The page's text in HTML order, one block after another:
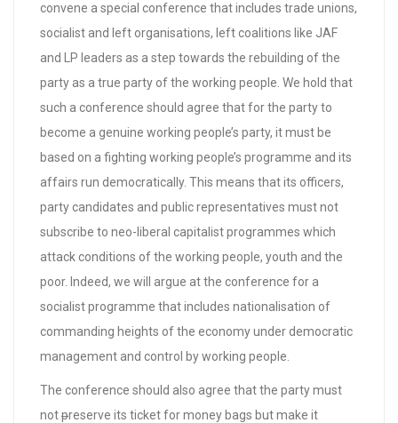
convene a special conference that includes trade unions,
socialist and left organisations, left coalitions like JAF
and LP leaders as a step towards the rebuilding of the
party as a true party of the working people. We hold that
such a conference should agree that for the party to
become a genuine working people’s party, it must be
based on a fighting working people’s programme and its
affairs run democratically. This means that its officers,
party candidates and public representatives must not
subscribe to neo-liberal capitalist programmes which
attack conditions of the working people, youth and the
poor. Indeed, we will argue at the conference for a
socialist programme that includes nationalisation of
commanding heights of the economy under democratic
management and control by working people.
The conference should also agree that the party must
notpreserve its ticket for money bags but make it